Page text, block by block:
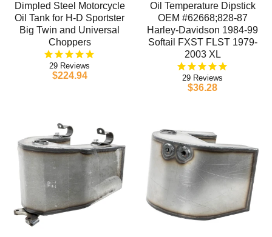
Dimpled Steel Motorcycle
Oil Tank for H-D Sportster
Big Twin and Universal
Choppers
29
$224.94
Oil Temperature Dipstick
OEM #62668;828-87
Harley-Davidson 1984-99
Softail FXST FLST 1979-
2003 XL
29
$36.28